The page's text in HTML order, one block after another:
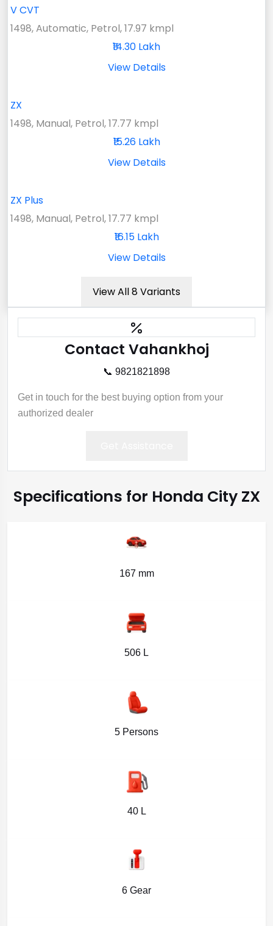
V CVT
1498, Automatic, Petrol, 17.97 kmpl
₹14.30 Lakh
View Details
ZX
1498, Manual, Petrol, 17.77 kmpl
₹15.26 Lakh
View Details
ZX Plus
1498, Manual, Petrol, 17.77 kmpl
₹16.15 Lakh
View Details
View All 8 Variants
Contact Vahankhoj
📞 9821821898
Get in touch for the best buying option from your
authorized dealer
Specifications for Honda City ZX
167 mm
506 L
5 Persons
40 L
6 Gear